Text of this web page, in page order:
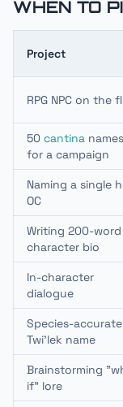
WHEN TO
Project
RPG NPC on the
50 cantina names
for a campaign
Naming a single
OC
Writing 200-word
character bio
In-character
dialogue
Species-accurate
Twi'lek name
Brainstorming
if" lore